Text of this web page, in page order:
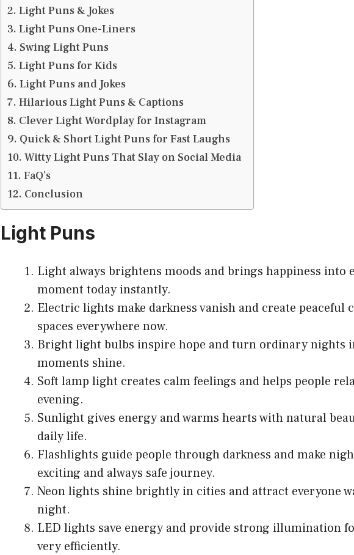
Light Puns & Jokes
Light Puns One-Liners
Swing Light Puns
Light Puns for Kids
Light Puns and Jokes
Hilarious Light Puns & Captions
Clever Light Wordplay for Instagram
Quick & Short Light Puns for Fast Laughs
Witty Light Puns That Slay on Social Media
FaQ’s
Conclusion
Light Puns
Light always brightens moods and brings happiness into
moment today instantly.
Electric lights make darkness vanish and create peaceful
spaces everywhere now.
Bright light bulbs inspire hope and turn ordinary nights
moments shine.
Soft lamp light creates calm feelings and helps people
evening.
Sunlight gives energy and warms hearts with natural
daily life.
Flashlights guide people through darkness and make
exciting and always safe journey.
Neon lights shine brightly in cities and attract everyone
night.
LED lights save energy and provide strong illumination
very efficiently.